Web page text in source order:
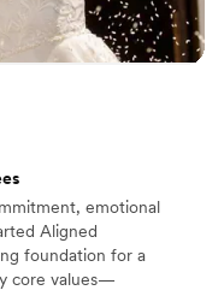
emotional
Aligned
foundation for a
core values—